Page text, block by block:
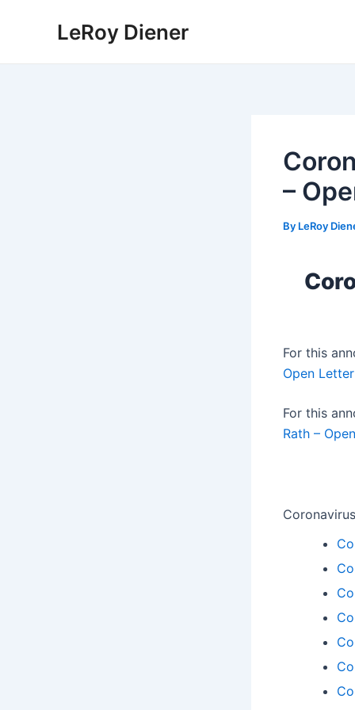
LeRoy Diener
–
By LeRoy
For this
Open Letter
For this
Rath –